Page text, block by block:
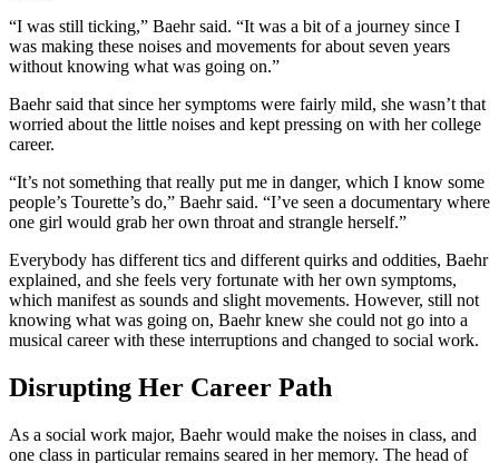
“I was still ticking,” Baehr said. “It was a bit of a journey since I
was making these noises and movements for about seven years
without knowing what was going on.”
Baehr said that since her symptoms were fairly mild, she wasn’t that
worried about the little noises and kept pressing on with her college
career.
“It’s not something that really put me in danger, which I know some
people’s Tourette’s do,” Baehr said. “I’ve seen a documentary where
one girl would grab her own throat and strangle herself.”
Everybody has different tics and different quirks and oddities, Baehr
explained, and she feels very fortunate with her own symptoms,
which manifest as sounds and slight movements. However, still not
knowing what was going on, Baehr knew she could not go into a
musical career with these interruptions and changed to social work.
Disrupting Her Career Path
As a social work major, Baehr would make the noises in class, and
one class in particular remains seared in her memory. The head of